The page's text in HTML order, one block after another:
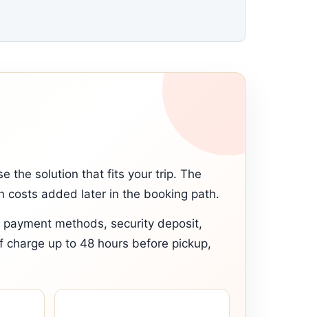
the solution that fits your trip. The
costs added later in the booking path.
methods, security deposit,
up to 48 hours before pickup,